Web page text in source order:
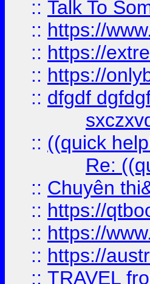
:: Talk To
:: https://
:: https://
:: https://
:: dfgdf
:: ((quick
Re:
:: Chuyên
:: https://
:: https://
:: https://
:: TRAVEL